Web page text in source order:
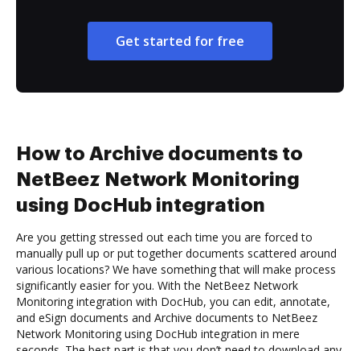
Get started for free
How to Archive documents to
NetBeez Network Monitoring
using DocHub integration
Are you getting stressed out each time you are forced to
manually pull up or put together documents scattered around
various locations? We have something that will make process
significantly easier for you. With the NetBeez Network
Monitoring integration with DocHub, you can edit, annotate,
and eSign documents and Archive documents to NetBeez
Network Monitoring using DocHub integration in mere